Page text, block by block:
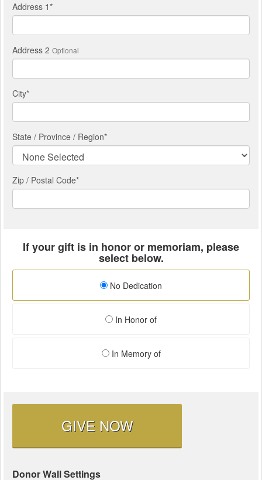
Address 1*
Address 2 Optional
City*
State / Province / Region*
Zip / Postal Code*
If your gift is in honor or memoriam, please
select below.
No Dedication
In Honor of
In Memory of
GIVE NOW
Donor Wall Settings